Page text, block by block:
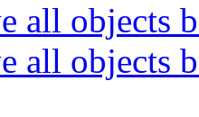
all objects
all objects